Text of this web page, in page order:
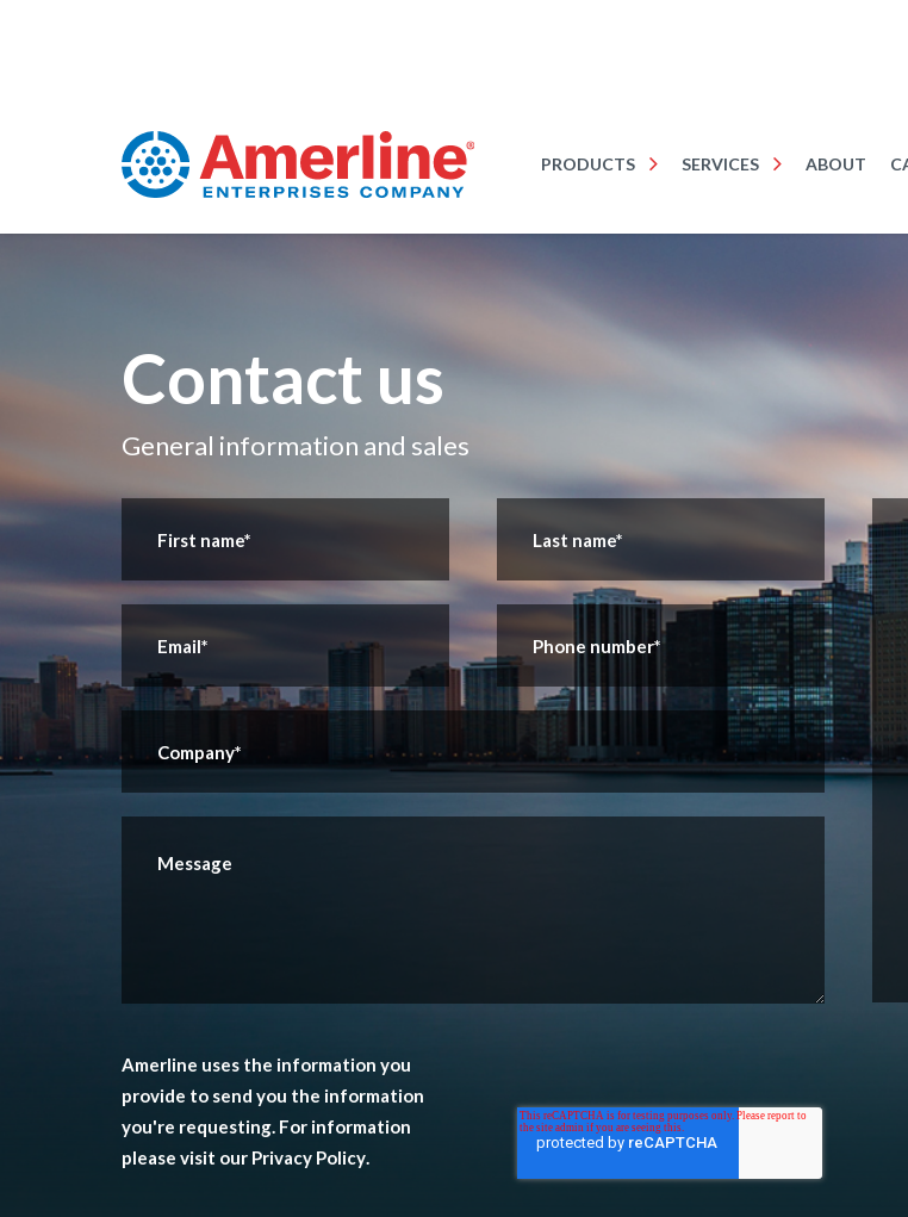
PRODUCTS SERVICES ABOUT
Contact us
General information and sales
Amerline uses the information you
provide to send you the information
you're requesting. For information
please visit our Privacy Policy.